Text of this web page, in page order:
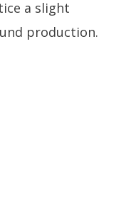
a slight
production.